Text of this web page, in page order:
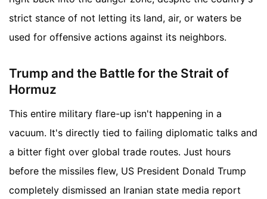
strict stance of not letting its land, air, or waters be
used for offensive actions against its neighbors.
Trump and the Battle for the Strait of
Hormuz
This entire military flare-up isn't happening in a
vacuum. It's directly tied to failing diplomatic talks and
a bitter fight over global trade routes. Just hours
before the missiles flew, US President Donald Trump
completely dismissed an Iranian state media report